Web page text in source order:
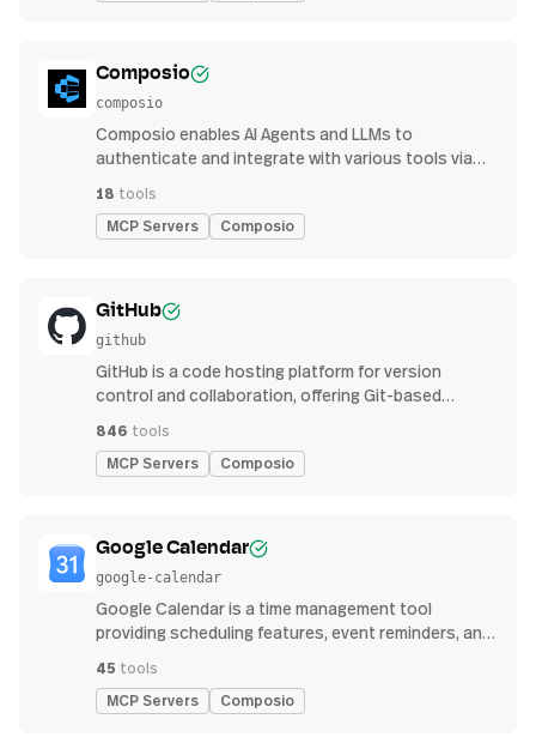
Composio
composio
Composio enables AI Agents and LLMs to
authenticate and integrate with various tools via
18 tools
MCP Servers Composio
GitHub
github
GitHub is a code hosting platform for version
control and collaboration, offering Git-based
continuous integration features
846 tools
MCP Servers Composio
Google Calendar
google-calendar
Google Calendar is a time management tool
providing scheduling features, event reminders, and
streamlined organization
45 tools
MCP Servers Composio